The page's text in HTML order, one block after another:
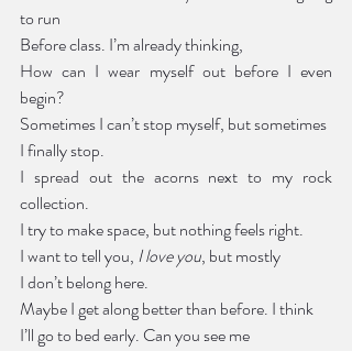
to run
Before class. I’m already thinking,
How can I wear myself out before I even
begin?
Sometimes I can’t stop myself, but sometimes
I finally stop.
I spread out the acorns next to my rock
collection.
I try to make space, but nothing feels right.
I want to tell you, I love you, but mostly
I don’t belong here.
Maybe I get along better than before. I think
I’ll go to bed early. Can you see me